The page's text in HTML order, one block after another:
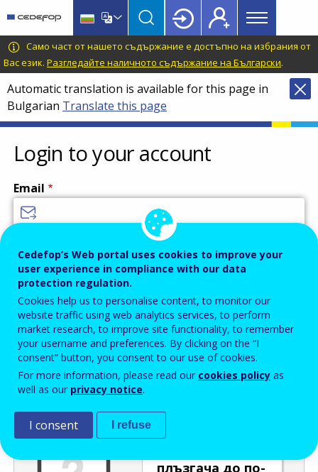
main
content
language
switcher
CEDEFOP
European
Centre
for
the
Development
of
Vocational
Training
Main
menu
Topbar
Само част от нашето съдържание е достъпно на избрания от
Вас език. Разгледайте наличното съдържание на Български.
Automatic translation is available for this page in
Bulgarian Translate this page
Login to your account
Email
Password
Enter the password that accompanies your email address.
Проверка за спам
плъзгача до по-
Cedefop’s Web portal uses cookies to improve your
user experience in compliance with our data
protection regulation.
Cookies help us to personalise content, to monitor our
website traffic using web analytics services, to perform
market research, to improve site functionality, to remember
your username and preferences. By clicking on the “I
consent” button, you consent to our use of cookies.
For more information, please read our cookies policy as
well as our privacy notice.
I consent I refuse